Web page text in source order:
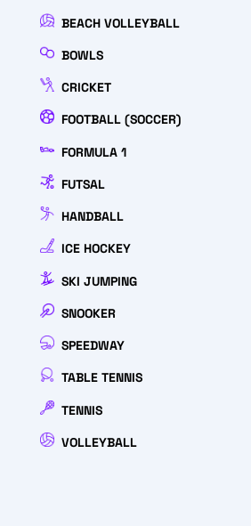
BEACH VOLLEYBALL
BOWLS
CRICKET
FOOTBALL (SOCCER)
FORMULA 1
FUTSAL
HANDBALL
ICE HOCKEY
SKI JUMPING
SNOOKER
SPEEDWAY
TABLE TENNIS
TENNIS
VOLLEYBALL